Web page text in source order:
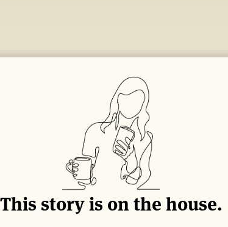
This story is on the house.